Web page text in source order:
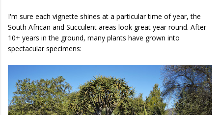
I'm sure each vignette shines at a particular time of year, the
South African and Succulent areas look great year round. After
10+ years in the ground, many plants have grown into
spectacular specimens: